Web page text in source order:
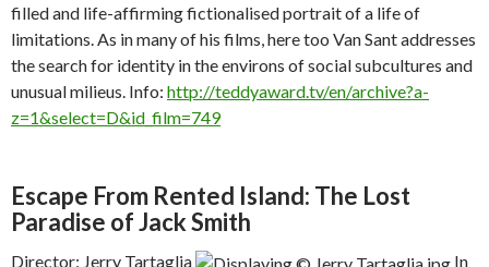
filled and life-affirming fictionalised portrait of a life of
limitations. As in many of his films, here too Van Sant addresses
the search for identity in the environs of social subcultures and
unusual milieus. Info: http://teddyaward.tv/en/archive?a-
z=1&select=D&id_film=749
Escape From Rented Island: The Lost
Paradise of Jack Smith
Director: Jerry Tartaglia In